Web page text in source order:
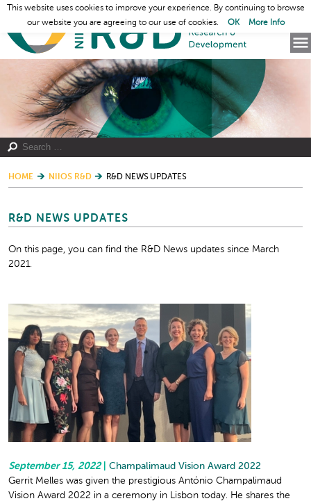
HOME NIIOS R&D R&D NEWS UPDATES
R&D NEWS UPDATES
On this page, you can find the R&D News updates since March
2021.
September 15, 2022
Champalimaud Vision Award 2022
Gerrit Melles was given the prestigious António Champalimaud
Vision Award 2022 in a ceremony in Lisbon today. He shares the
This website uses cookies to improve your experience. By continuing to browse
our website you are agreeing to our use of cookies.
OK More Info